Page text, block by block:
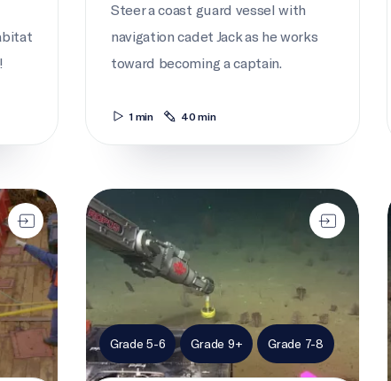
Steer a coast guard vessel with
navigation cadet Jack as he works
toward becoming a captain.
1 min 40 min
ROPOS returns
Grade 5-6 Grade 9+ Grade 7-8